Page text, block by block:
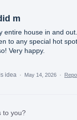
m
entire house in and out.
to any special hot
Very happy.
idea · May 14, 2026 ·
to you?